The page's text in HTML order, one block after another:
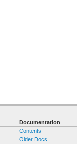
Documentation
Contents
Older Docs